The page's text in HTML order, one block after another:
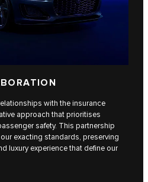
with the insurance
approach that prioritises
safety. This partnership
exacting standards, preserving
luxury experience that define our